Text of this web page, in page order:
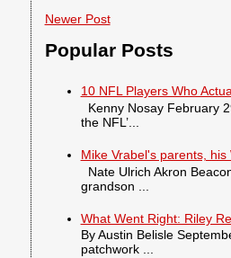
Newer Post
Popular Posts
10 NFL Players Who
Kenny Nosay February
the NFL’...
Mike Vrabel's parents,
Nate Ulrich Akron
grandson ...
What Went Right: Riley
By Austin Belisle
patchwork ...